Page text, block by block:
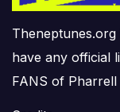
have any official
FANS of Pharrell